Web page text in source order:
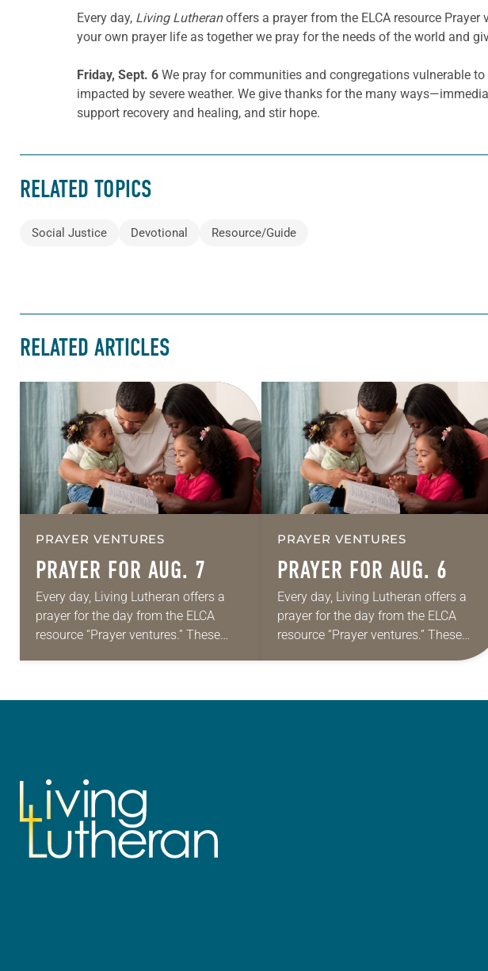
Every day, Living Lutheranoffers a prayer from the ELCA resource Prayer
your own prayer life as together we pray for the needs of the world and
Friday, Sept. 6 We pray for communities and congregations vulnerable
impacted by severe weather. We give thanks for the many
support recovery and healing, and stir hope.
RELATED TOPICS
Social Justice Devotional Resource/Guide
RELATED ARTICLES
PRAYER VENTURES
PRAYER FOR AUG. 7
Every day, Living Lutheran offers a
prayer for the day from the ELCA
resource “Prayer ventures.” These
PRAYER VENTURES
PRAYER FOR AUG. 6
Every day, Living Lutheran offers a
prayer for the day from the ELCA
resource “Prayer ventures.” These
daily petitions are offered as a guide